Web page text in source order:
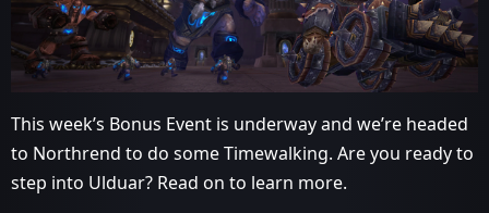
This week’s Bonus Event is underway and we’re headed
to Northrend to do some Timewalking. Are you ready to
step into Ulduar? Read on to learn more.